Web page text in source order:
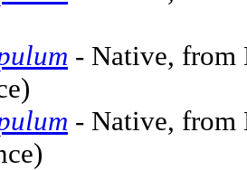
- Native, from
- Native, from